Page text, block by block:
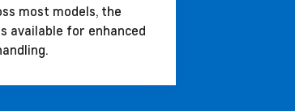
most models, the
available for enhanced